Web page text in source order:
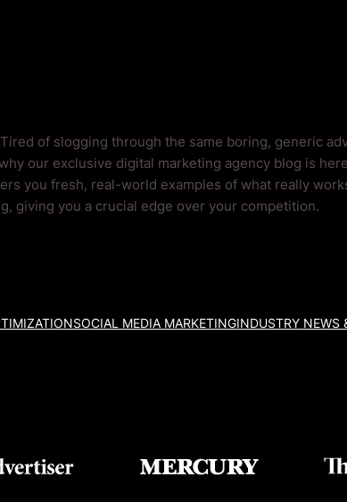
Blog
of slogging through the same boring, generic
our exclusive digital marketing agency blog is
you fresh, real-world examples of what really
giving you a crucial edge over your competition.
SOCIAL MEDIA MARKETINGINDUSTRY NEWS